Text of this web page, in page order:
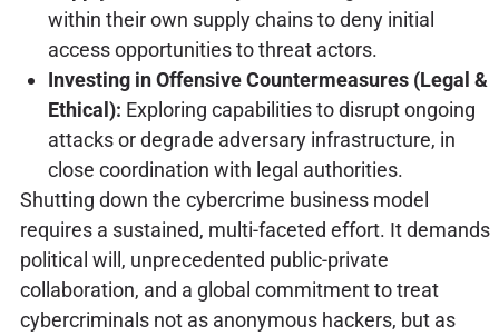
within their own supply chains to deny initial
access opportunities to threat actors.
Investing in Offensive Countermeasures (Legal &
Ethical): Exploring capabilities to disrupt ongoing
attacks or degrade adversary infrastructure, in
close coordination with legal authorities.
Shutting down the cybercrime business model
requires a sustained, multi-faceted effort. It demands
political will, unprecedented public-private
collaboration, and a global commitment to treat
cybercriminals not as anonymous hackers, but as